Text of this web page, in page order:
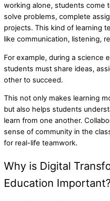
working alone, students come
solve problems, complete
projects. This kind of learning
like communication, listening,
For example, during a science
students must share ideas,
other to succeed.
This not only makes learning
but also helps students
learn from one another.
sense of community in the
for real-life teamwork.
Why is Digital
Education Important?